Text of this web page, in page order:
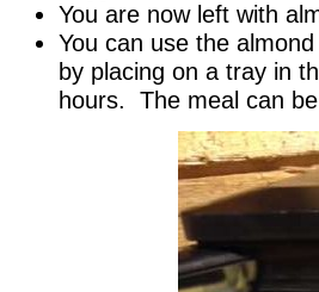
You are now left with
You can use the
by placing on a tray in
hours. The meal can